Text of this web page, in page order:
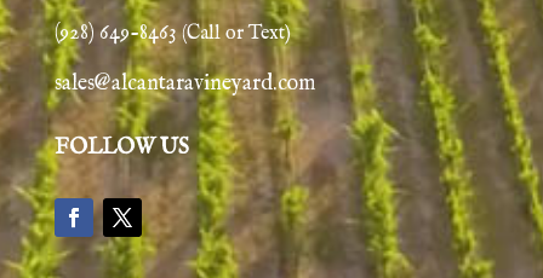
(928) 649-8463 (Call or Text)
sales@alcantaravineyard.com
FOLLOW US